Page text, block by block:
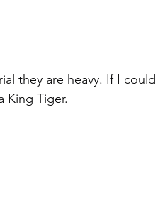
they are heavy. If I could
King Tiger.